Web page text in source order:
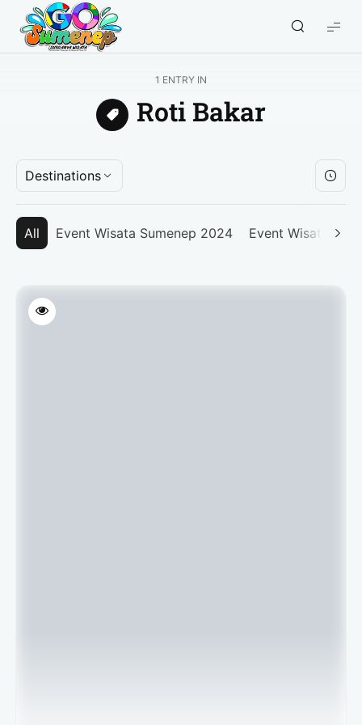
GO
Sumenep
1 ENTRY IN
Roti Bakar
Destinations
All Event Wisata Sumenep 2024 Event Wisata